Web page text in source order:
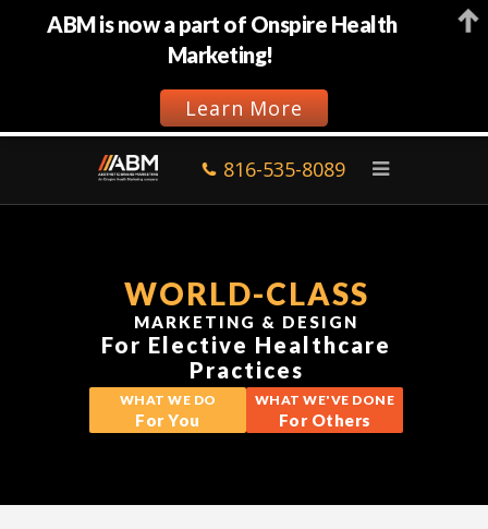
816-535-8089
WORLD-CLASS
MARKETING & DESIGN
For Elective Healthcare
Practices
WHAT WE DO
For You
WHAT WE'VE DONE
For Others
ABM is now a part of Onspire Health
Marketing!
Learn More